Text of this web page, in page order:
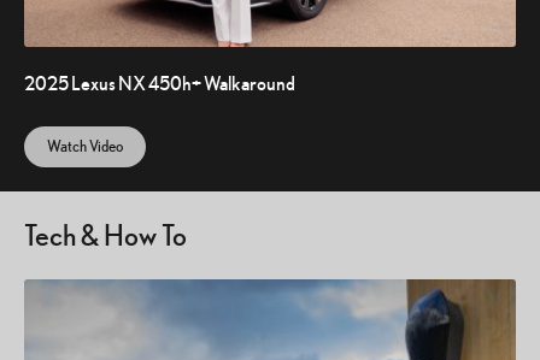
2025 Lexus NX 450h+ Walkaround
Watch Video
Tech & How To